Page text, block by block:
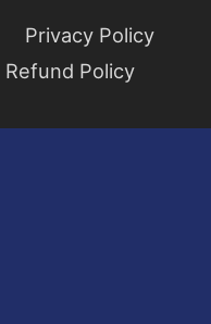
Privacy Policy
Refund Policy